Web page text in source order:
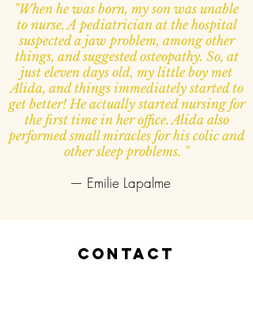
"When he was born, my son was unable
to nurse. A pediatrician at the hospital
suspected a jaw problem, among other
things, and suggested osteopathy. So, at
just eleven days old, my little boy met
Alida, and things immediately started to
get better! He actually started nursing for
the first time in her office. Alida also
performed small miracles for his colic and
other sleep problems. "
— Emilie Lapalme
contact